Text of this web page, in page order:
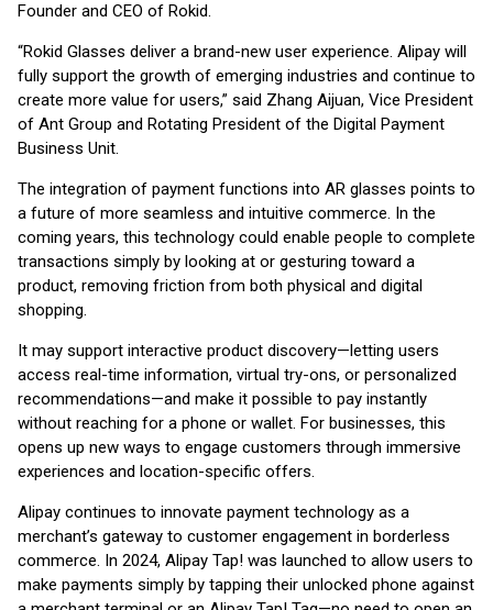
Founder and CEO of Rokid.
“Rokid Glasses deliver a brand-new user experience. Alipay will
fully support the growth of emerging industries and continue to
create more value for users,” said Zhang Aijuan, Vice President
of Ant Group and Rotating President of the Digital Payment
Business Unit.
The integration of payment functions into AR glasses points to
a future of more seamless and intuitive commerce. In the
coming years, this technology could enable people to complete
transactions simply by looking at or gesturing toward a
product, removing friction from both physical and digital
shopping.
It may support interactive product discovery—letting users
access real-time information, virtual try-ons, or personalized
recommendations—and make it possible to pay instantly
without reaching for a phone or wallet. For businesses, this
opens up new ways to engage customers through immersive
experiences and location-specific offers.
Alipay continues to innovate payment technology as a
merchant’s gateway to customer engagement in borderless
commerce. In 2024, Alipay Tap! was launched to allow users to
make payments simply by tapping their unlocked phone against